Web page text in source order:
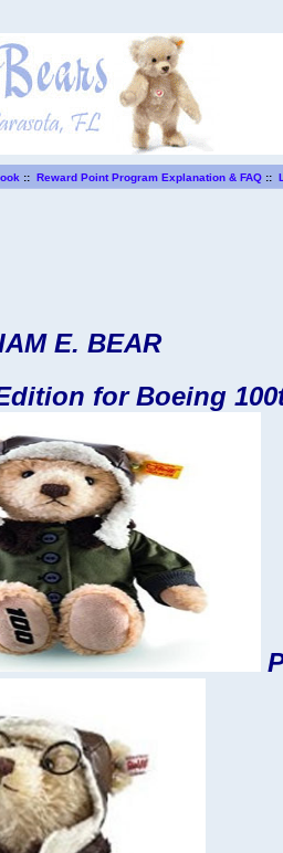
::Reward Point Program Explanation & FAQ ::
E. BEAR
for Boeing